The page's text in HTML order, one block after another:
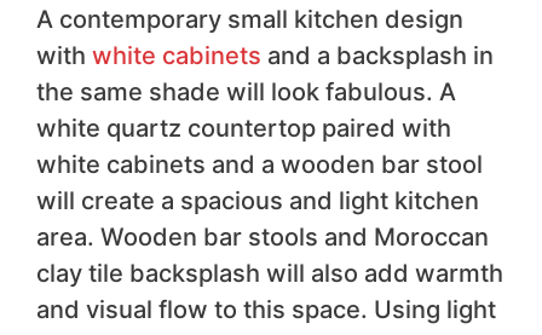
A contemporary small kitchen design
with white cabinets and a backsplash in
the same shade will look fabulous. A
white quartz countertop paired with
white cabinets and a wooden bar stool
will create a spacious and light kitchen
area. Wooden bar stools and Moroccan
clay tile backsplash will also add warmth
and visual flow to this space. Using light